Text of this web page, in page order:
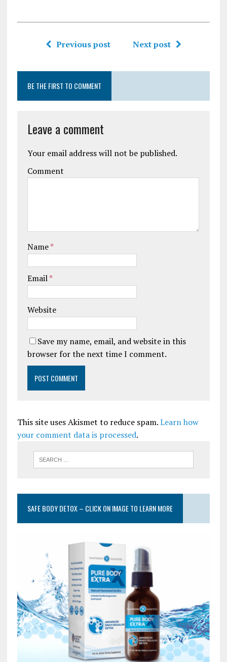
Previous post Next post
BE THE FIRST TO COMMENT
Leave a comment
Your email address will not be published.
Comment
Name*
Email*
Website
Save my name, email, and website in this
browser for the next time I comment.
This site uses Akismet to reduce spam.Learn how
your comment data is processed.
SAFE BODY DETOX – CLICK ON IMAGE TO LEARN MORE